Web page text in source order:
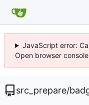
JavaScript error:
Open browser
src_prepare/